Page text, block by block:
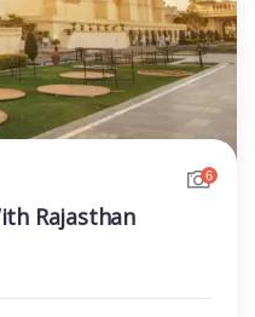
6
Rajasthan